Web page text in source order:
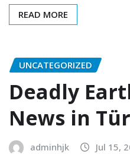
READ MORE
UNCATEGORIZED
Deadly
News in
adminhjk Jul 15,